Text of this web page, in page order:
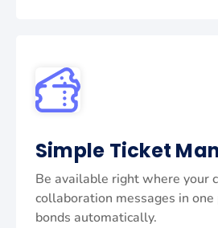
Simple Ticket
Be available right where your
collaboration messages in
bonds automatically.